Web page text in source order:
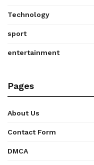
Technology
sport
entertainment
Pages
About Us
Contact Form
DMCA